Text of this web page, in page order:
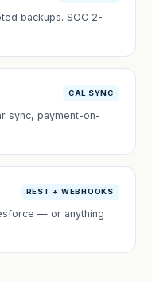
backups. SOC 2-
CAL SYNC
sync, payment-on-
REST + WEBHOOKS
— or anything